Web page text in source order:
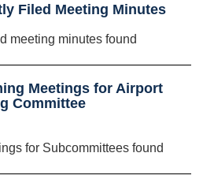
Filed Meeting Minutes
meeting minutes found
Meetings for Airport
Committee
for Subcommittees found